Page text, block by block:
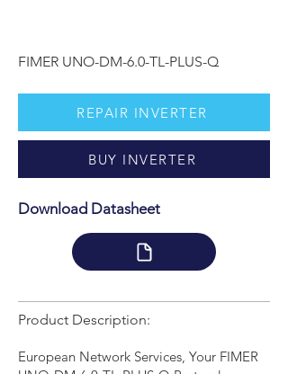
FIMER UNO-DM-6.0-TL-PLUS-Q
REPAIR INVERTER
BUY INVERTER
Download Datasheet
Product Description:
European Network Services, Your FIMER